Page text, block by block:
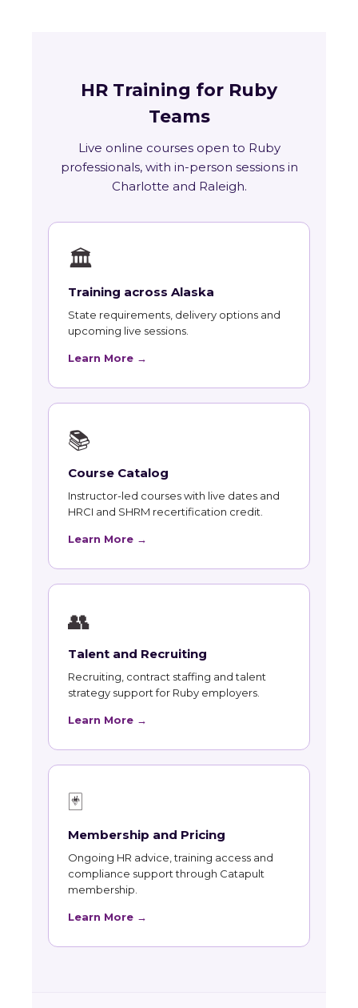
HR Training for Ruby
Teams
Live online courses open to Ruby
professionals, with in-person sessions in
Charlotte and Raleigh.
🏛
Training across Alaska
State requirements, delivery options and
upcoming live sessions.
Learn More →
📚
Course Catalog
Instructor-led courses with live dates and
HRCI and SHRM recertification credit.
Learn More →
👥
Talent and Recruiting
Recruiting, contract staffing and talent
strategy support for Ruby employers.
Learn More →
🃏
Membership and Pricing
Ongoing HR advice, training access and
compliance support through Catapult
membership.
Learn More →